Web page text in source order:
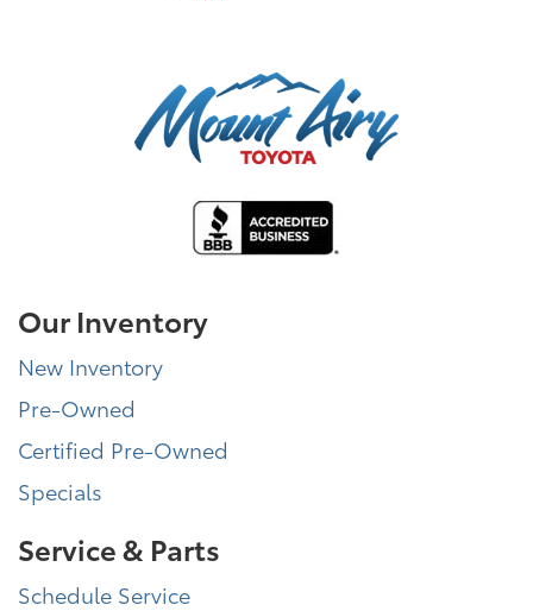
Our Inventory
New Inventory
Pre-Owned
Certified Pre-Owned
Specials
Service & Parts
Schedule Service